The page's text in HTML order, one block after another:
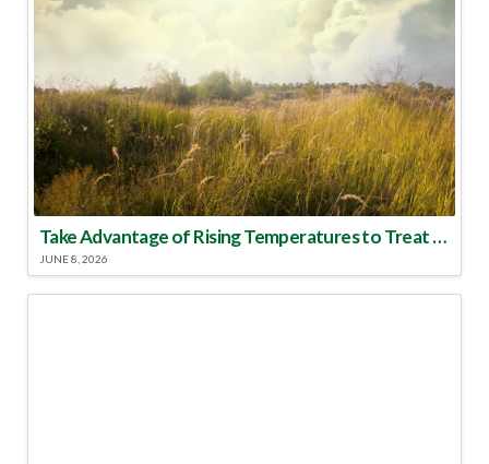
Take Advantage of Rising Temperatures to Treat for Fire Ants
JUNE 8, 2026